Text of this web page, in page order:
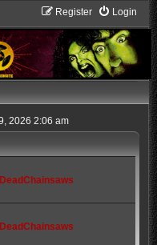
Login
Register
2026 2:06 am